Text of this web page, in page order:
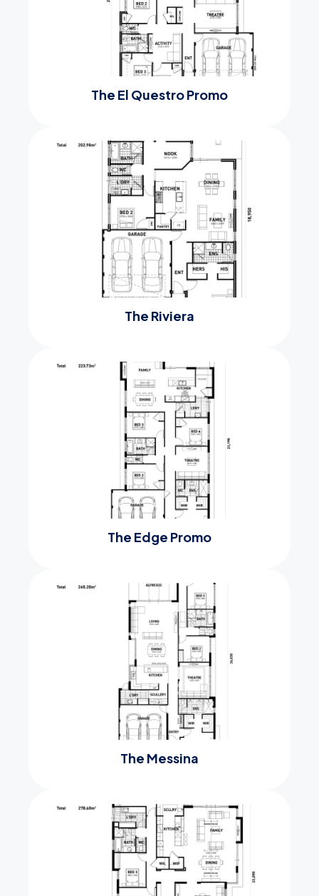
The El Questro Promo
The Riviera
The Edge Promo
The Messina